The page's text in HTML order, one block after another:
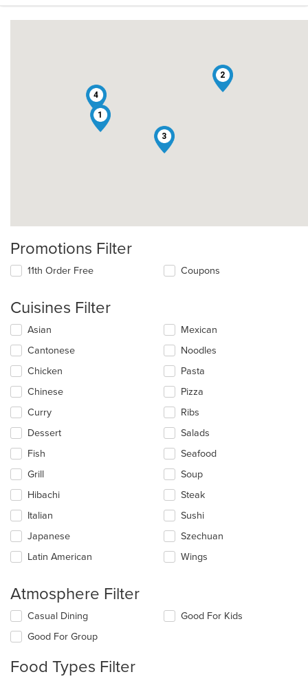
1
2
3
4
Promotions Filter
11th Order Free Coupons
Cuisines Filter
Selecting/deselecting
following
checkboxes
will
update
content
in
the
main
area.
Asian
Cantonese
Chicken
Chinese
Curry
Dessert
Fish
Grill
Hibachi
Italian
Japanese
Latin American
Mexican
Noodles
Pasta
Pizza
Ribs
Salads
Seafood
Soup
Steak
Sushi
Szechuan
Wings
Atmosphere Filter
Selecting/deselecting
following
will
Casual Dining
Good For Group
Good For Kids
Food Types Filter